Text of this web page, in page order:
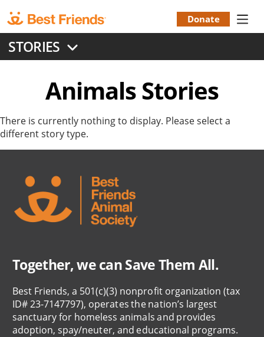
to
main
content
Menu
Donate
STORIES
AnimalsStories
There is currently nothing to display. Please select a
different story type.
Together, we can Save Them All.
Best Friends, a 501(c)(3) nonprofit organization (tax
ID# 23-7147797), operates the nation’s largest
sanctuary for homeless animals and provides
adoption, spay/neuter, and educational programs.